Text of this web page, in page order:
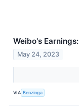
Weibo's
May 24, 2023
VIA Benzinga